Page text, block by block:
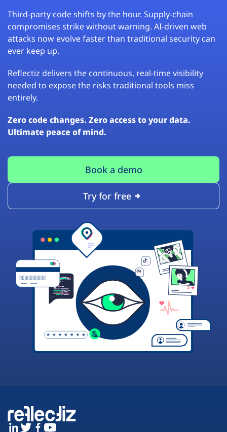
Third-party code shifts by the hour. Supply-chain
compromises strike without warning. AI-driven web
attacks now evolve faster than traditional security can
ever keep up.
Reflectiz delivers the continuous, real-time visibility
needed to expose the risks traditional tools miss
entirely.
Zero code changes. Zero access to your data.
Ultimate peace of mind.
Book a demo
Try for free